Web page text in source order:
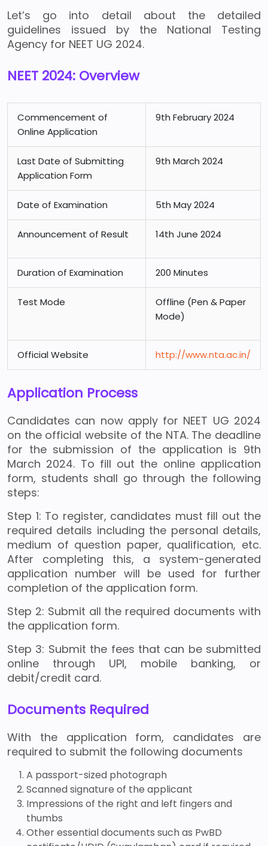
Let’s go into detail about the detailed
guidelines issued by the National Testing
Agency for NEET UG 2024.
NEET 2024: Overview
Commencement of
Online Application
9th February 2024
Last Date of Submitting
Application Form
9th March 2024
Date of Examination 5th May 2024
Announcement of Result 14th June 2024
Duration of Examination 200 Minutes
Test Mode
Offline (Pen & Paper
Mode)
Official Website http://www.nta.ac.in/
Application Process
Candidates can now apply for NEET UG 2024
on the official website of the NTA. The deadline
for the submission of the application is 9th
March 2024. To fill out the online application
form, students shall go through the following
steps:
Step 1: To register, candidates must fill out the
required details including the personal details,
medium of question paper, qualification, etc.
After completing this, a system-generated
application number will be used for further
completion of the application form.
Step 2: Submit all the required documents with
the application form.
Step 3: Submit the fees that can be submitted
online through UPI, mobile banking, or
debit/credit card.
Documents Required
With the application form, candidates are
required to submit the following documents
A passport-sized photograph
Scanned signature of the applicant
Impressions of the right and left fingers and
thumbs
Other essential documents such as PwBD